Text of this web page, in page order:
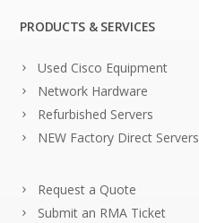
PRODUCTS & SERVICES
Used Cisco Equipment
Network Hardware
Refurbished Servers
NEW Factory Direct Servers
Request a Quote
Submit an RMA Ticket